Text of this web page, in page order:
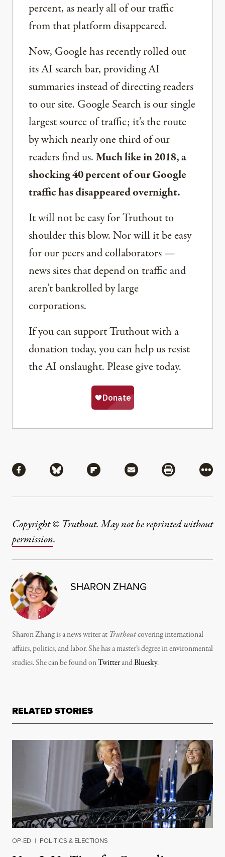
percent, as nearly all of our traffic
from that platform disappeared.
Now, Google has recently rolled out
its AI search bar, providing AI
summaries instead of directing readers
to our site. Google Search is our single
largest source of traffic; it’s the route
by which nearly one third of our
readers find us.Much like in 2018, a
shocking 40 percent of our Google
traffic has disappeared overnight.
It will not be easy for Truthout to
shoulder this blow. Nor will it be easy
for our peers and collaborators —
news sites that depend on traffic and
aren’t bankrolled by large
corporations.
If you can support Truthout with a
donation today, you can help us resist
the AI onslaught. Please give today.
Share via Facebook
Share via BlueskyShare via Flipboard
Share via MailShare via
More
Copyright © Truthout. May not be reprinted without
permission.
SHARON ZHANG
Sharon Zhang is a news writer at Truthoutcovering international
affairs, politics, and labor. She has a master’s degree in environmental
studies. She can be found onTwitterandBluesky.
RELATED STORIES
OP-ED | POLITICS & ELECTIONS